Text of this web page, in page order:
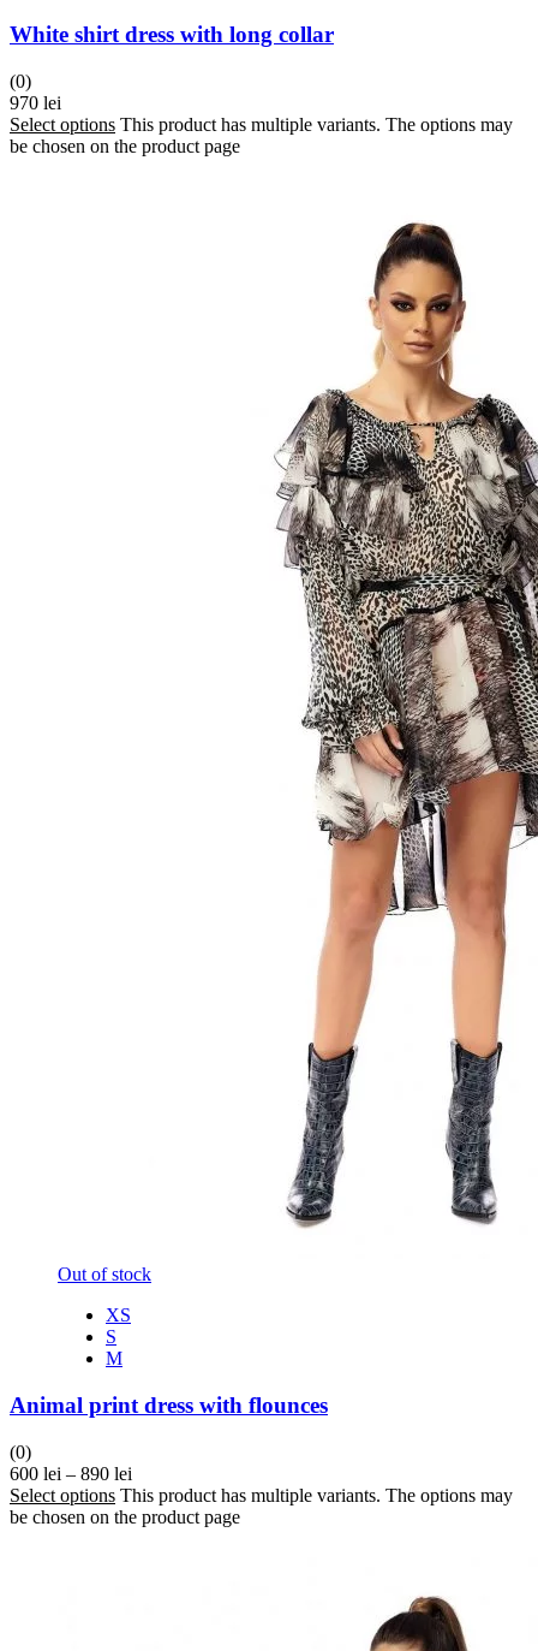
White shirt dress with long collar
(0)
970 lei
Select options This product has multiple variants. The options may
be chosen on the product page
Out of stock
XS
S
M
Animal print dress with flounces
(0)
600 lei – 890 lei
Select options This product has multiple variants. The options may
be chosen on the product page